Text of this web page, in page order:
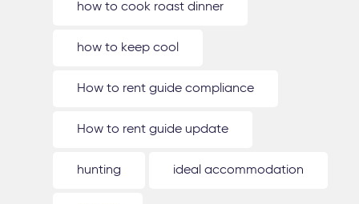
how to cook roast dinner
how to keep cool
How to rent guide compliance
How to rent guide update
hunting ideal accommodation